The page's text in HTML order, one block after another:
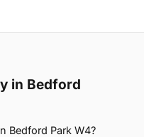
in Bedford
Bedford Park W4?